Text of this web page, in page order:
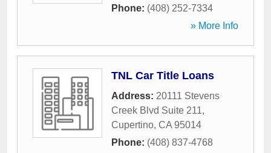
Phone: (408) 252-7334
» More Info
TNL Car Title Loans
Address: 20111 Stevens
Creek Blvd Suite 211,
Cupertino, CA 95014
Phone: (408) 837-4768